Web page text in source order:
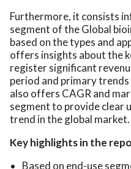
Furthermore, it consists
segment of the Global
based on the types and
offers insights about the
register significant
period and primary
also offers CAGR and
segment to provide clear
trend in the global market.
Key highlights in the
Based on end-use